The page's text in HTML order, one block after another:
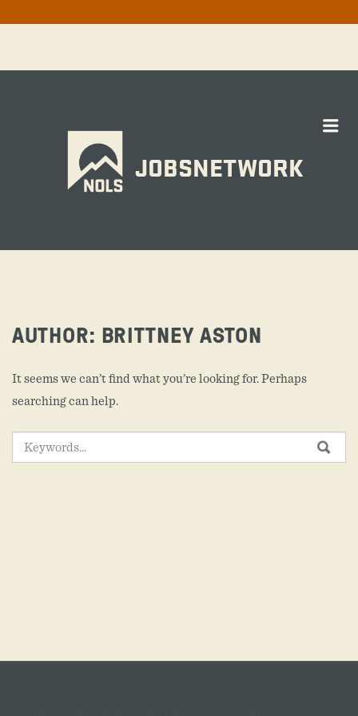
JOBSNETWORK
AUTHOR: BRITTNEY ASTON
It seems we can’t find what you’re looking for. Perhaps
searching can help.
SEARCH
FOR: